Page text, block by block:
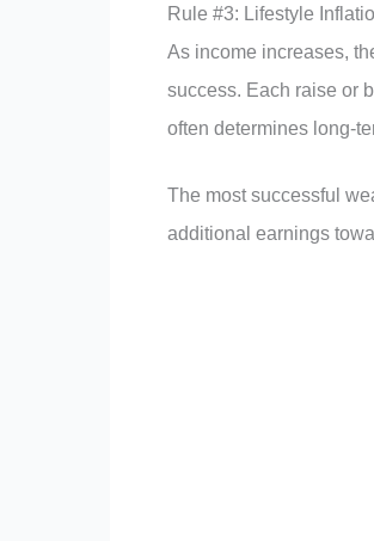
Rule #3: Lifestyle
As income increases,
success. Each raise or
often determines long-
The most successful
additional earnings